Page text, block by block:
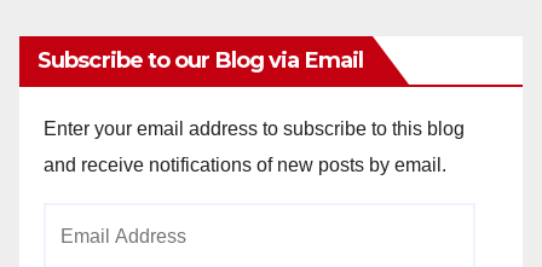
Subscribe to our Blog via Email
Enter your email address to subscribe to this blog
and receive notifications of new posts by email.